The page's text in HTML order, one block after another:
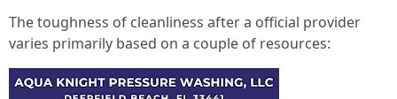
The toughness of cleanliness after a official provider
varies primarily based on a couple of resources: